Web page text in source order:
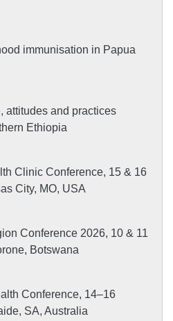
immunisation in Papua
attitudes and practices
Ethiopia
Clinic Conference, 15 & 16
City, MO, USA
Conference 2026, 10 & 11
Botswana
Conference, 14–16
SA, Australia